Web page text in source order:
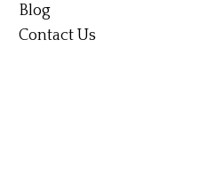
Blog
Contact Us